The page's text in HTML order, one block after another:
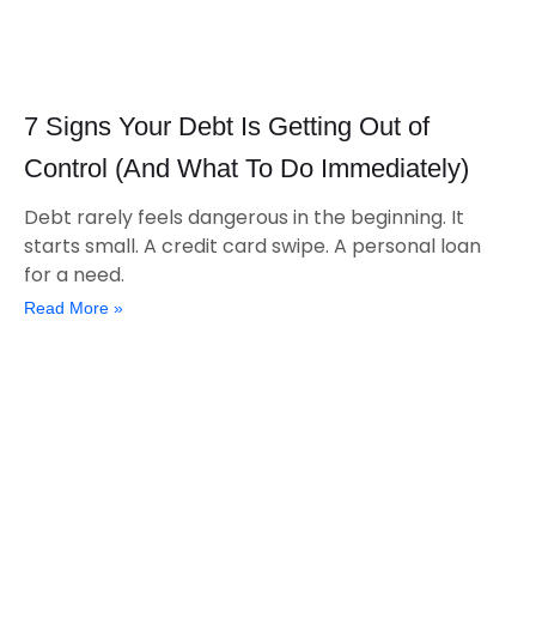
7 Signs Your Debt Is Getting Out of
Control (And What To Do Immediately)
Debt rarely feels dangerous in the beginning. It
starts small. A credit card swipe. A personal loan
for a need.
Read More »